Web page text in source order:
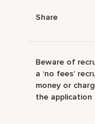
Share
Beware of
a ‘no fees’
money or
the application